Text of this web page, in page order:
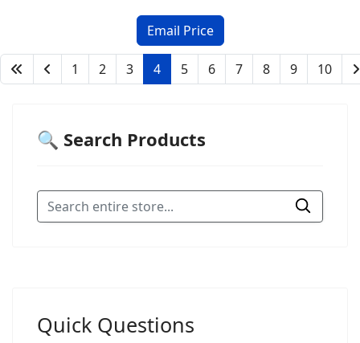
1 2 3 4 5 6 7 8 9 10
🔍 Search Products
Quick Questions